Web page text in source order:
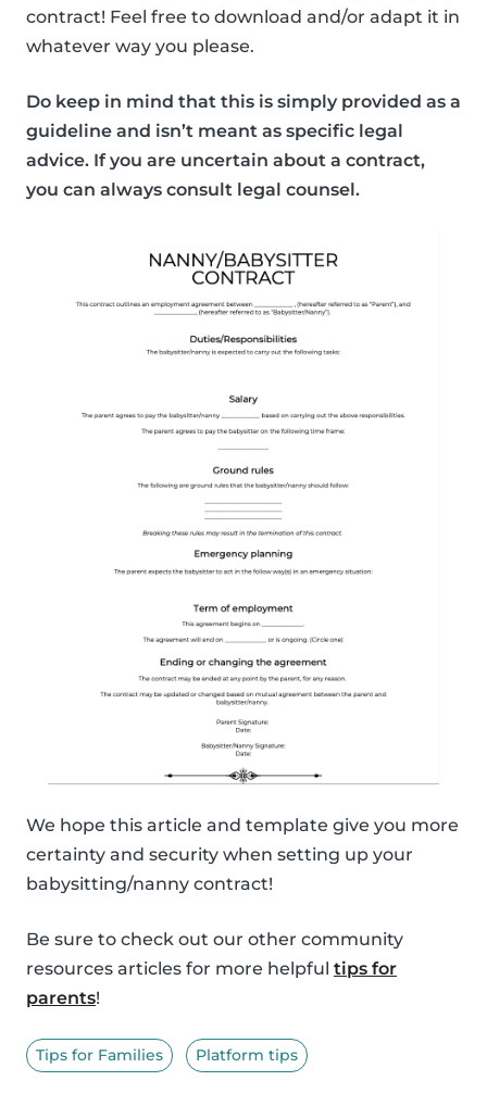
contract! Feel free to download and/or adapt it in
whatever way you please.
Do keep in mind that this is simply provided as a
guideline and isn’t meant as specific legal
advice. If you are uncertain about a contract,
you can always consult legal counsel.
We hope this article and template give you more
certainty and security when setting up your
babysitting/nanny contract!
Be sure to check out our other community
resources articles for more helpful tips for
parents!
Tips for Families Platform tips